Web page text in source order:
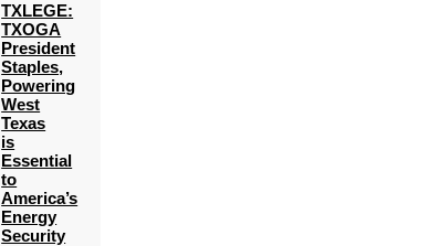
TXLEGE:
TXOGA
President
Staples,
Powering
West
Texas
is
Essential
to
America’s
Energy
Security